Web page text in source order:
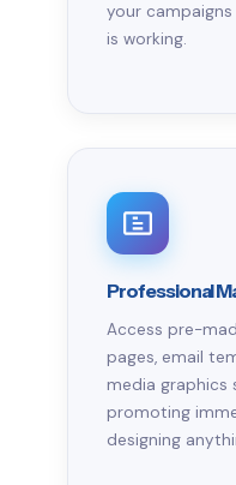
your
is working.
Professional
Access pre-
pages, email
media graphics
promoting
designing